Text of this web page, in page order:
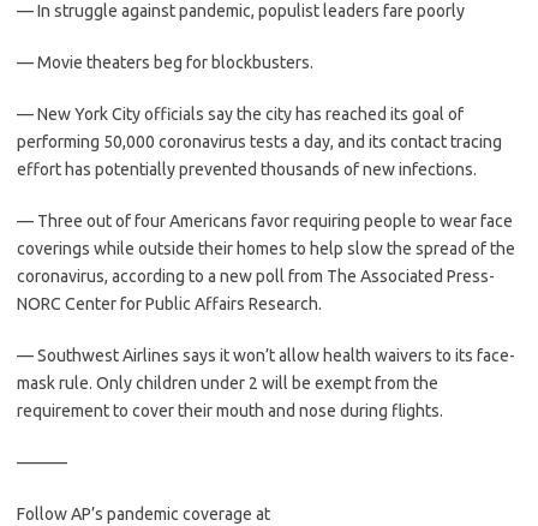
— In struggle against pandemic, populist leaders fare poorly
— Movie theaters beg for blockbusters.
— New York City officials say the city has reached its goal of
performing 50,000 coronavirus tests a day, and its contact tracing
effort has potentially prevented thousands of new infections.
— Three out of four Americans favor requiring people to wear face
coverings while outside their homes to help slow the spread of the
coronavirus, according to a new poll from The Associated Press-
NORC Center for Public Affairs Research.
— Southwest Airlines says it won’t allow health waivers to its face-
mask rule. Only children under 2 will be exempt from the
requirement to cover their mouth and nose during flights.
———
Follow AP’s pandemic coverage at